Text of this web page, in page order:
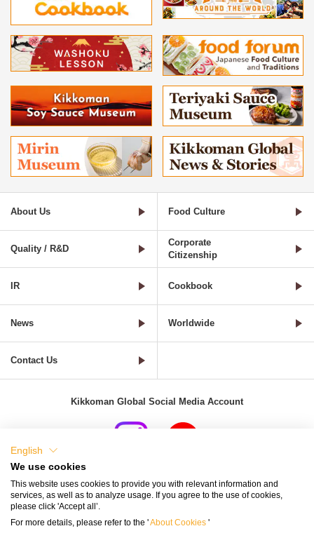
About Us Food Culture
Quality / R&D
Corporate
Citizenship
IR Cookbook
News Worldwide
Contact Us
Kikkoman Global Social Media Account
Terms and Conditions of Use of Kikkoman Group Social Media
English
We use cookies
This website uses cookies to provide you with relevant information and
services, as well as to analyze usage. If you agree to the use of cookies,
please click 'Accept all’.
For more details, please refer to the 'About Cookies '